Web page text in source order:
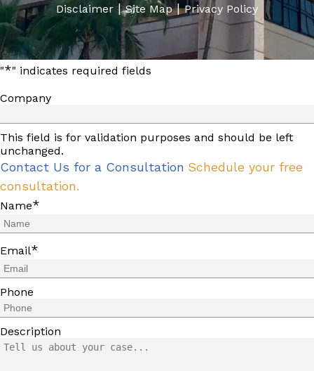
Disclaimer|Site Map|Privacy Policy
"*" indicates required fields
Company
This field is for validation purposes and should be left
unchanged.
Contact Us for a Consultation Schedule your free
consultation.
Name*
Email*
Phone
Description